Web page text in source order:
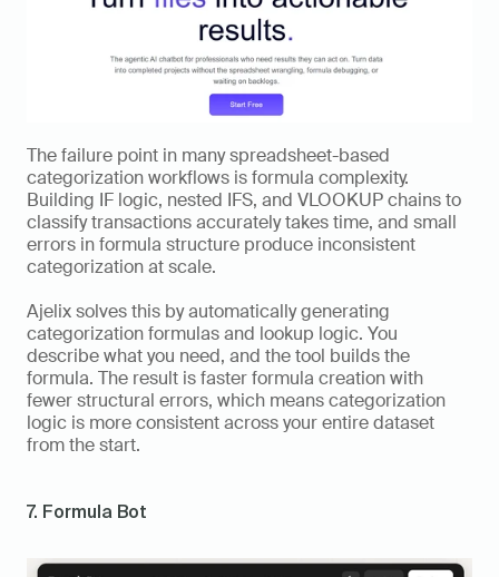
The failure point in many spreadsheet-based
categorization workflows is formula complexity.
Building IF logic, nested IFS, and VLOOKUP chains to
classify transactions accurately takes time, and small
errors in formula structure produce inconsistent
categorization at scale.
Ajelix solves this by automatically generating
categorization formulas and lookup logic. You
describe what you need, and the tool builds the
formula. The result is faster formula creation with
fewer structural errors, which means categorization
logic is more consistent across your entire dataset
from the start.
7. Formula Bot